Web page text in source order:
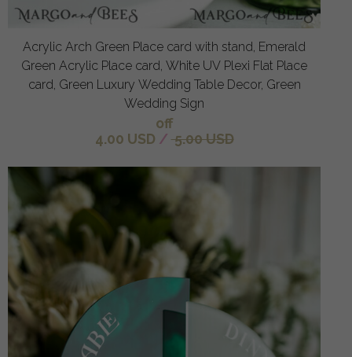
Acrylic Arch Green Place card with stand, Emerald
Green Acrylic Place card, White UV Plexi Flat Place
card, Green Luxury Wedding Table Decor, Green
Wedding Sign
off
4.00 USD / 5.00 USD